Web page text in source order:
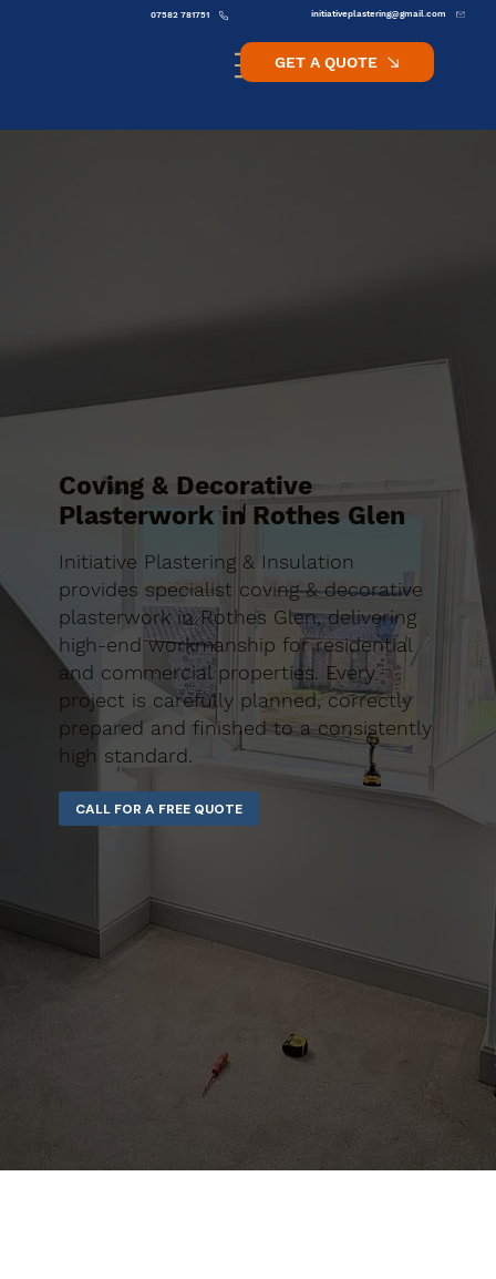
initiativeplastering@gmail.com
07582 781751
GET A QUOTE
Coving & Decorative
Plasterwork in Rothes Glen
Initiative Plastering & Insulation
provides specialist coving & decorative
plasterwork in Rothes Glen, delivering
high-end workmanship for residential
and commercial properties. Every
project is carefully planned, correctly
prepared and finished to a consistently
high standard.
CALL FOR A FREE QUOTE